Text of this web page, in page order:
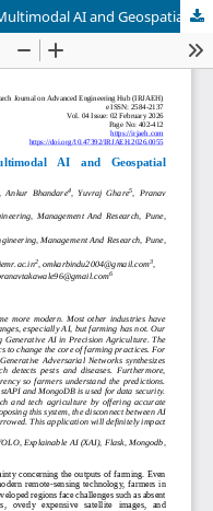
Next-Gen Precision Farming Using Multimodal AI and Geospatial Intelligence